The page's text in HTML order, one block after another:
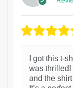
I got this t-
was thrilled!
and the